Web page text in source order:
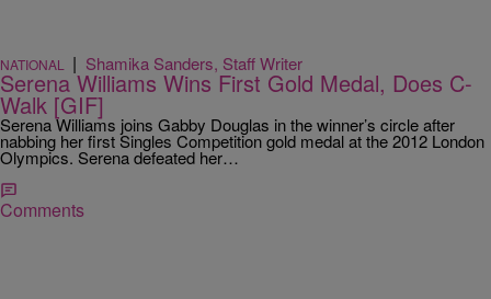
NATIONAL | Shamika Sanders, Staff Writer
Serena Williams Wins First Gold Medal, Does C-
Walk [GIF]
Serena Williams joins Gabby Douglas in the winner’s circle after
nabbing her first Singles Competition gold medal at the 2012 London
Olympics. Serena defeated her…
Comments